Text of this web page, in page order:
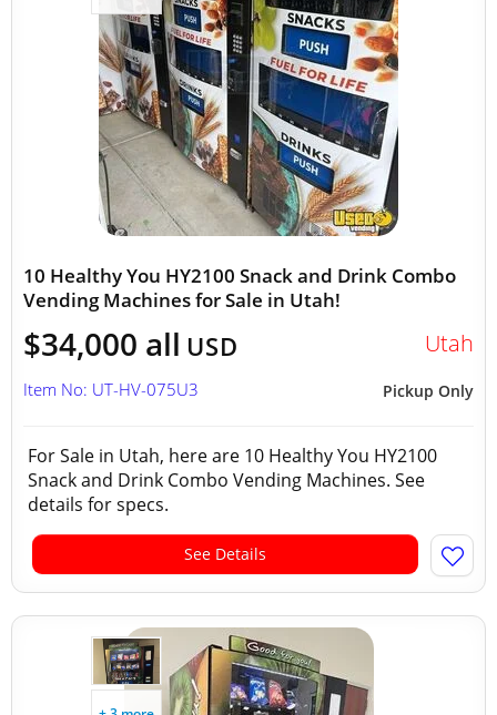
10 Healthy You HY2100 Snack and Drink Combo
Vending Machines for Sale in Utah!
$34,000 all USD Utah
Pickup Only
Item No: UT-HV-075U3
For Sale in Utah, here are 10 Healthy You HY2100
Snack and Drink Combo Vending Machines. See
details for specs.
See Details